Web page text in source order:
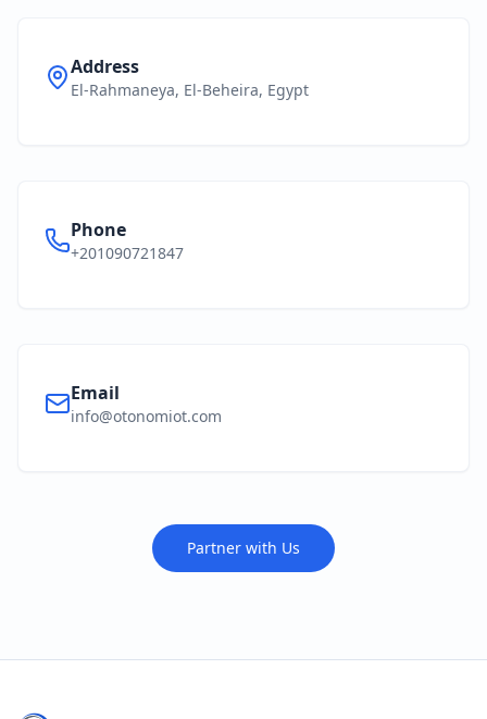
Address
El-Rahmaneya, El-Beheira, Egypt
Phone
+201090721847
Email
info@otonomiot.com
Partner with Us